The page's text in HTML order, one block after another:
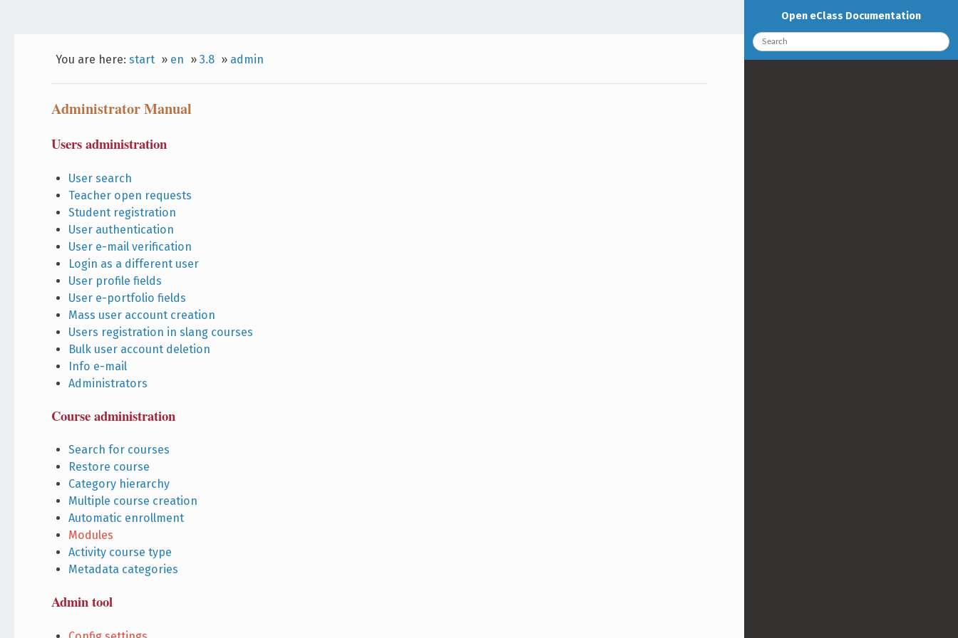
You are here: start » en » 3.8 » admin
Administrator Manual
Users administration
User search
Teacher open requests
Student registration
User authentication
User e-mail verification
Login as a different user
User profile fields
User e-portfolio fields
Mass user account creation
Users registration in slang courses
Bulk user account deletion
Info e-mail
Administrators
Course administration
Search for courses
Restore course
Category hierarchy
Multiple course creation
Automatic enrollment
Modules
Activity course type
Metadata categories
Admin tool
Open eClass Documentation